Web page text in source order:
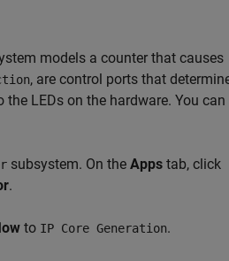
models a counter that causes
, are control ports that
the LEDs on the hardware. You can
subsystem. On the Apps tab, click
.
to IP Core Generation.